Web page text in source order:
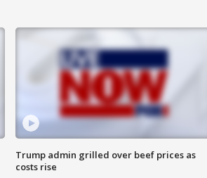
Trump admin grilled over beef prices as
costs rise